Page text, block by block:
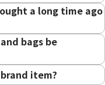
a long time ago
bags be
item?